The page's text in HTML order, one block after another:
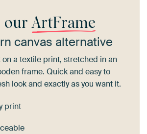
our ArtFrame
canvas alternative
on a textile print, stretched in an
frame. Quick and easy to
look and exactly as you want it.
print